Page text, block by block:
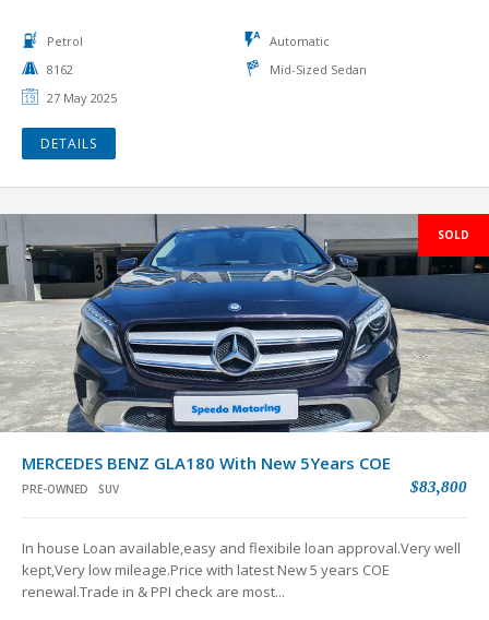
Petrol
Automatic
8162
Mid-Sized Sedan
27 May 2025
DETAILS
MERCEDES BENZ GLA180 With New 5Years COE
PRE-OWNED SUV $83,800
In house Loan available,easy and flexibile loan approval.Very well
kept,Very low mileage.Price with latest New 5 years COE
renewal.Trade in & PPI check are most...
SOLD